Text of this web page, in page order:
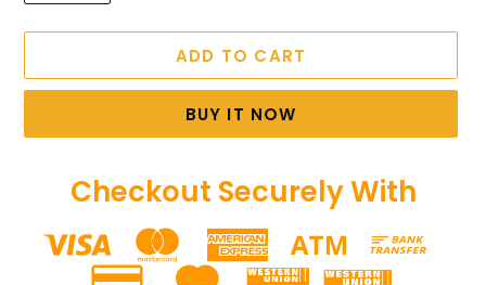
ADD TO CART
BUY IT NOW
Checkout Securely With